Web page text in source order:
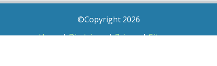
©Copyright 2026
Home|Disclaimer|Privacy|Sitemap